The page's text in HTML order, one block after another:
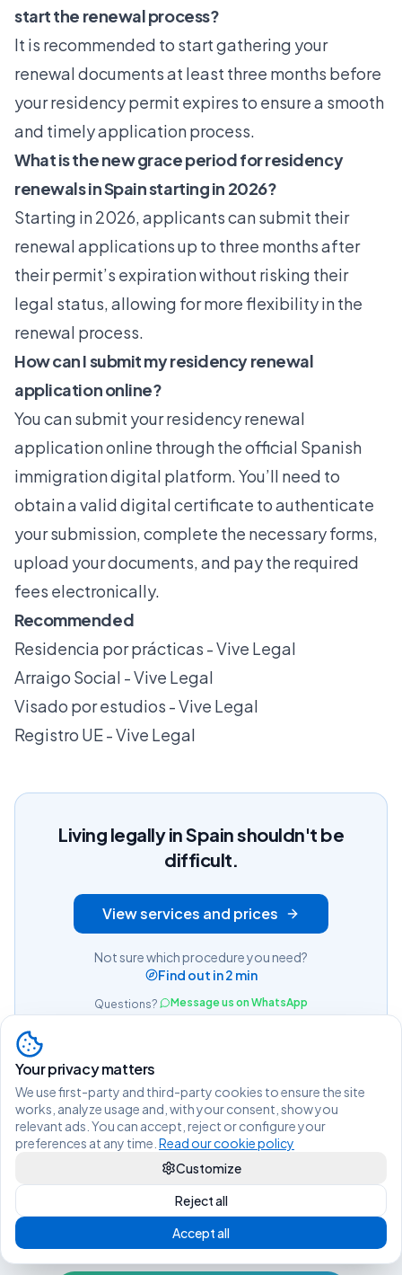
start the renewal process?
It is recommended to start gathering your
renewal documents at least three months before
your residency permit expires to ensure a smooth
and timely application process.
What is the new grace period for residency
renewals in Spain starting in 2026?
Starting in 2026, applicants can submit their
renewal applications up to three months after
their permit’s expiration without risking their
legal status, allowing for more flexibility in the
renewal process.
How can I submit my residency renewal
application online?
You can submit your residency renewal
application online through the official Spanish
immigration digital platform. You’ll need to
obtain a valid digital certificate to authenticate
your submission, complete the necessary forms,
upload your documents, and pay the required
fees electronically.
Recommended
Residencia por prácticas - Vive Legal
Arraigo Social - Vive Legal
Visado por estudios - Vive Legal
Registro UE - Vive Legal
Living legally in Spain shouldn't be
difficult.
View services and prices
Not sure which procedure you need?
Find out in 2 min
Questions? Message us on WhatsApp
Living legally in Spain shouldn't be
difficult.
Your privacy matters
We use first-party and third-party cookies to ensure the site
works, analyze usage and, with your consent, show you
relevant ads. You can accept, reject or configure your
preferences at any time. Read our cookie policy
Customize
Reject all
Accept all